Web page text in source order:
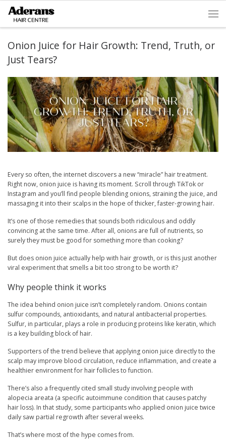
Skip to content
Onion Juice for Hair Growth: Trend, Truth, or
Just Tears?
Every so often, the internet discovers a new “miracle” hair treatment.
Right now, onion juice is having its moment. Scroll through TikTok or
Instagram and you’ll find people blending onions, straining the juice, and
massaging it into their scalps in the hope of thicker, faster-growing hair.
It’s one of those remedies that sounds both ridiculous and oddly
convincing at the same time. After all, onions are full of nutrients, so
surely they must be good for something more than cooking?
But does onion juice actually help with hair growth, or is this just another
viral experiment that smells a bit too strong to be worth it?
Why people think it works
The idea behind onion juice isn’t completely random. Onions contain
sulfur compounds, antioxidants, and natural antibacterial properties.
Sulfur, in particular, plays a role in producing proteins like keratin, which
is a key building block of hair.
Supporters of the trend believe that applying onion juice directly to the
scalp may improve blood circulation, reduce inflammation, and create a
healthier environment for hair follicles to function.
There’s also a frequently cited small study involving people with
alopecia areata (a specific autoimmune condition that causes patchy
hair loss). In that study, some participants who applied onion juice twice
daily saw partial regrowth after several weeks.
That’s where most of the hype comes from.